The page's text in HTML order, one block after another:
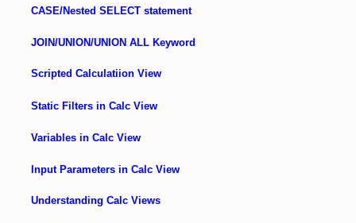
CASE/Nested SELECT statement
JOIN/UNION/UNION ALL Keyword
Scripted Calculatiion View
Static Filters in Calc View
Variables in Calc View
Input Parameters in Calc View
Understanding Calc Views